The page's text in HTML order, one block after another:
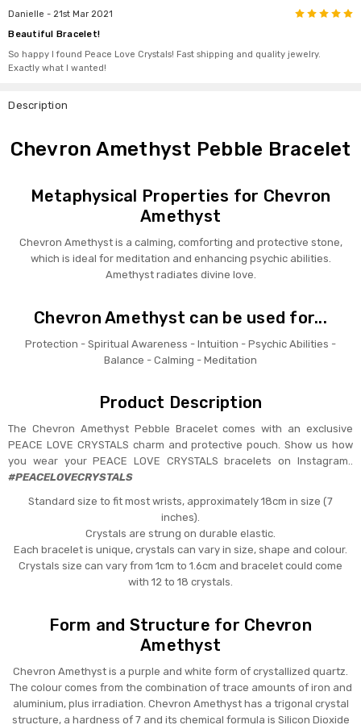
Danielle - 21st Mar 2021 5
Beautiful Bracelet!
So happy I found Peace Love Crystals! Fast shipping and quality jewelry.
Exactly what I wanted!
Description
Chevron Amethyst Pebble Bracelet
Metaphysical Properties for Chevron
Amethyst
Chevron Amethyst is a calming, comforting and protective stone,
which is ideal for meditation and enhancing psychic abilities.
Amethyst radiates divine love.
Chevron Amethyst can be used for...
Protection - Spiritual Awareness - Intuition - Psychic Abilities -
Balance - Calming - Meditation
Product Description
The Chevron Amethyst Pebble Bracelet comes with an exclusive
PEACE LOVE CRYSTALS charm and protective pouch. Show us how
you wear your PEACE LOVE CRYSTALS bracelets on Instagram..
#PEACELOVECRYSTALS
Standard size to fit most wrists, approximately 18cm in size (7
inches).
Crystals are strung on durable elastic.
Each bracelet is unique, crystals can vary in size, shape and colour.
Crystals size can vary from 1cm to 1.6cm and bracelet could come
with 12 to 18 crystals.
Form and Structure for Chevron
Amethyst
Chevron Amethyst is a purple and white form of crystallized quartz.
The colour comes from the combination of trace amounts of iron and
aluminium, plus irradiation. Chevron Amethyst has a trigonal crystal
structure, a hardness of 7 and its chemical formula is Silicon Dioxide